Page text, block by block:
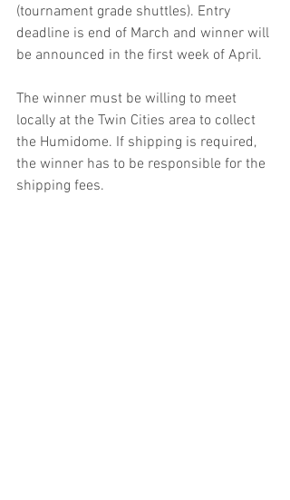
(tournament grade shuttles). Entry
deadline is end of March and winner will
be announced in the first week of April.
The winner must be willing to meet
locally at the Twin Cities area to collect
the Humidome. If shipping is required,
the winner has to be responsible for the
shipping fees.